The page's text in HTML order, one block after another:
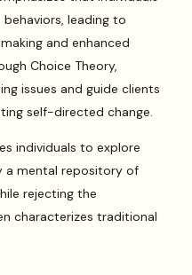
leading to
and enhanced
Choice Theory,
issues and guide clients
self-directed change.
individuals to explore
a mental repository of
rejecting the
characterizes traditional